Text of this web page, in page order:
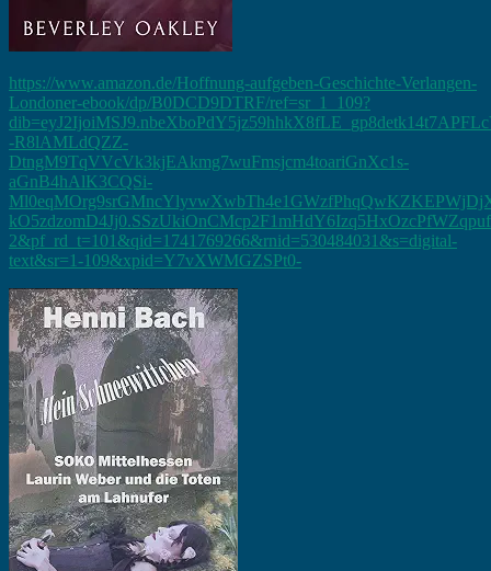
https://www.amazon.de/Hoffnung-aufgeben-Geschichte-Verlangen-
Londoner-ebook/dp/B0DCD9DTRF/ref=sr_1_109?
-R8lAMLdQZZ-
DtngM9TqVVcVk3kjEAkmg7wuFmsjcm4toariGnXc1s-
aGnB4hAlK3CQSi-
2&pf_rd_t=101&qid=1741769266&rnid=530484031&s=digital-
text&sr=1-109&xpid=Y7vXWMGZSPt0-